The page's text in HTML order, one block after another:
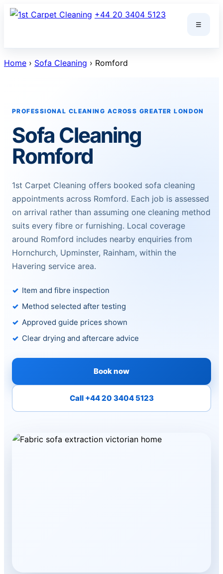
Skip
☰
+44 20 3404 5123
Home › Sofa Cleaning › Romford
PROFESSIONAL CLEANING ACROSS GREATER LONDON
Sofa Cleaning
Romford
1st Carpet Cleaning offers booked sofa cleaning
appointments across Romford. Each job is assessed
on arrival rather than assuming one cleaning method
suits every fibre or furnishing. Local coverage
around Romford includes nearby enquiries from
Hornchurch, Upminster, Rainham, within the
Havering service area.
Item and fibre inspection
Method selected after testing
Approved guide prices shown
Clear drying and aftercare advice
Book now
Call +44 20 3404 5123